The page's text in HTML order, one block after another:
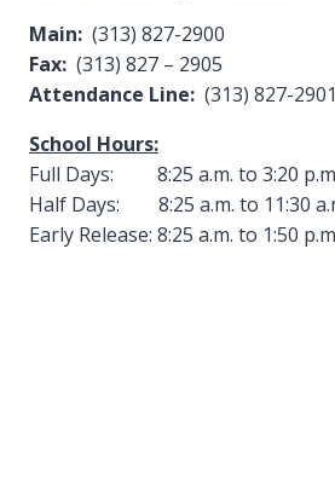
Main: (313) 827-2900
Fax: (313) 827 – 2905
Attendance Line: (313) 827-2901
School Hours:
Full Days: 8:25 a.m. to 3:20 p.m
Half Days: 8:25 a.m. to 11:30
Early Release: 8:25 a.m. to 1:50